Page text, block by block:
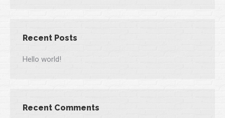
Recent Posts
Hello world!
Recent Comments